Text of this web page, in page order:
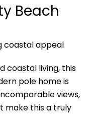
Beach
coastal appeal
coastal living, this
pole home is
views,
make this a truly